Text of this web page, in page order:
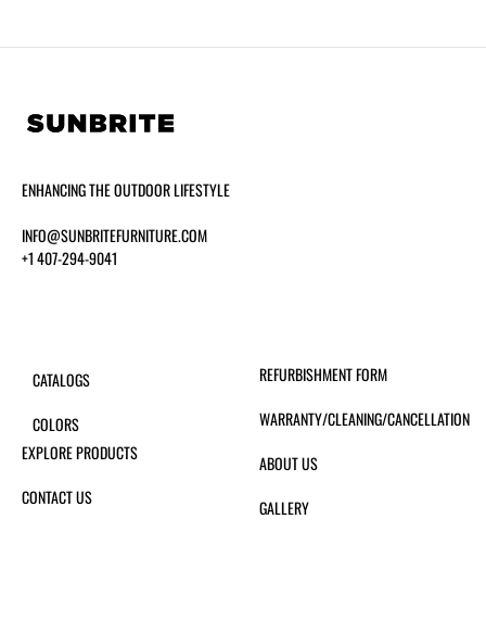
ENHANCING THE OUTDOOR LIFESTYLE
INFO@SUNBRITEFURNITURE.COM
+1 407-294-9041
CATALOGS
COLORS
EXPLORE PRODUCTS
CONTACT US
REFURBISHMENT FORM
WARRANTY/CLEANING/CANCELLATION
ABOUT US
GALLERY